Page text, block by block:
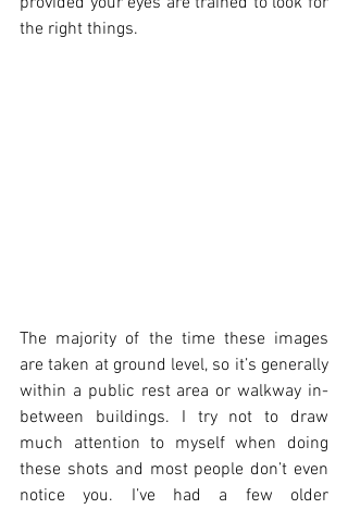
the right things.
The majority of the time these images
are taken at ground level, so it’s generally
within a public rest area or walkway in-
between buildings. I try not to draw
much attention to myself when doing
these shots and most people don’t even
notice you. I’ve had a few older